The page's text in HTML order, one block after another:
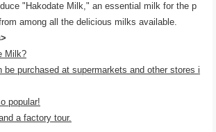
"Hakodate Milk," an essential milk for the p
among all the delicious milks available.
Milk?
be purchased at supermarkets and other stores i
popular!
a factory tour.